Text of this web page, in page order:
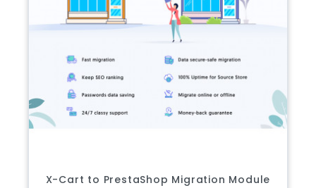
X-Cart to PrestaShop Migration Module